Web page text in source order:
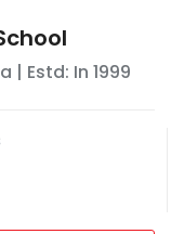
| Estd: In 1999